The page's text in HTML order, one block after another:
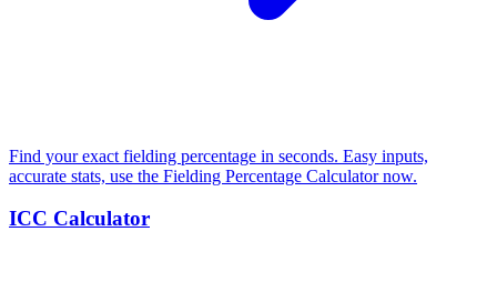
Find your exact fielding percentage in seconds. Easy inputs,
accurate stats, use the Fielding Percentage Calculator now.
ICC Calculator